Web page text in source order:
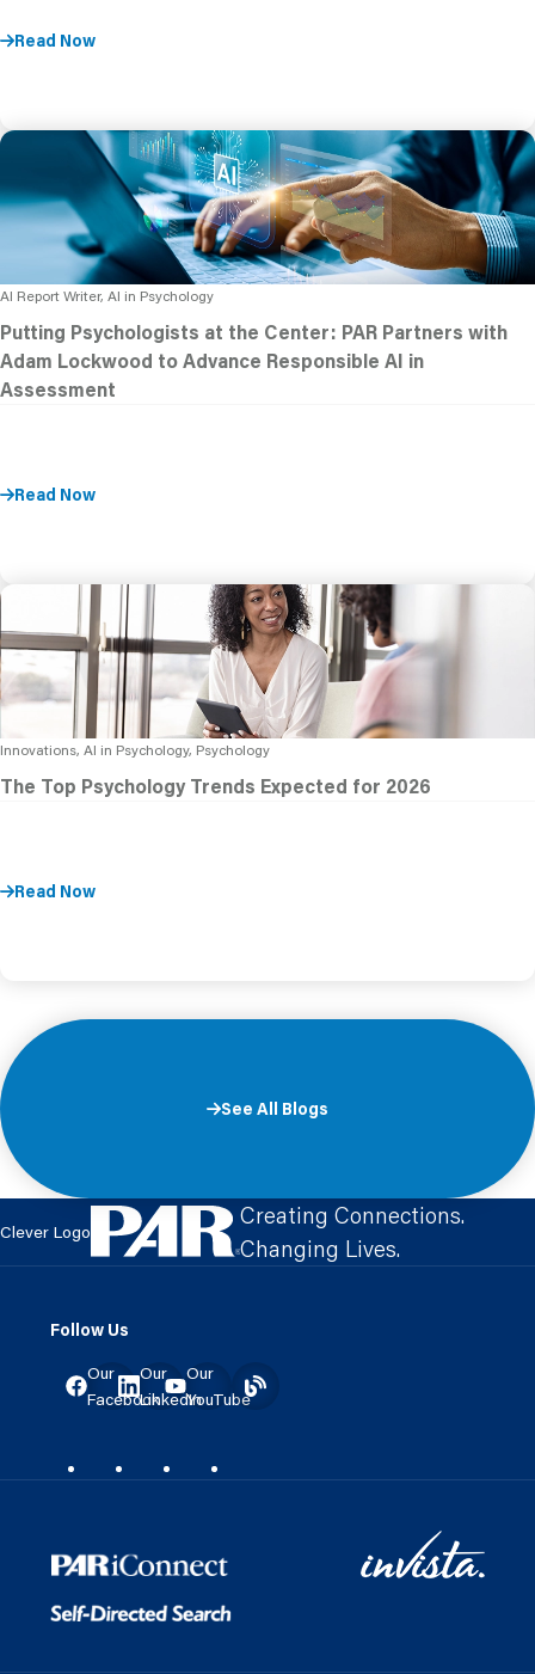
See All Blogs
Read Now
AI Report Writer, AI in Psychology
Putting Psychologists at the Center: PAR Partners with
Adam Lockwood to Advance Responsible AI in
Assessment
Read Now
Innovations, AI in Psychology, Psychology
The Top Psychology Trends Expected for 2026
Read Now
Clever Logo
Creating Connections.
Changing Lives.
Follow Us
Our
Facebook
Our
LinkedIn
Our
YouTube